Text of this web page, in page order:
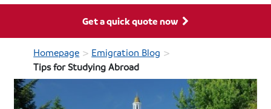
Get a quick quote now
Homepage > Emigration Blog >
Tips for Studying Abroad